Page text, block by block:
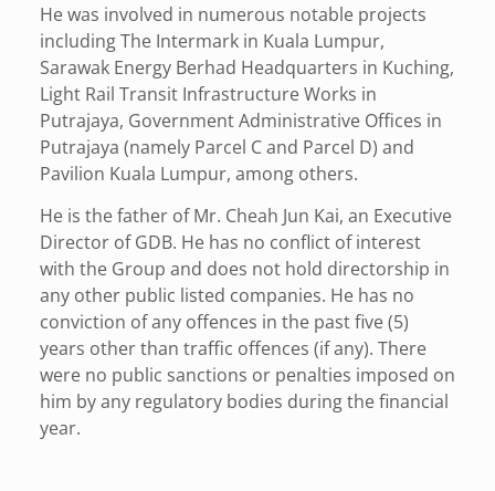
He was involved in numerous notable projects
including The Intermark in Kuala Lumpur,
Sarawak Energy Berhad Headquarters in Kuching,
Light Rail Transit Infrastructure Works in
Putrajaya, Government Administrative Offices in
Putrajaya (namely Parcel C and Parcel D) and
Pavilion Kuala Lumpur, among others.
He is the father of Mr. Cheah Jun Kai, an Executive
Director of GDB. He has no conflict of interest
with the Group and does not hold directorship in
any other public listed companies. He has no
conviction of any offences in the past five (5)
years other than traffic offences (if any). There
were no public sanctions or penalties imposed on
him by any regulatory bodies during the financial
year.